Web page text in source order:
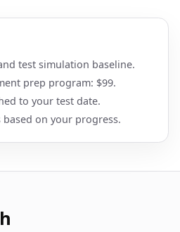
test simulation baseline.
prep program: $99.
to your test date.
on your progress.